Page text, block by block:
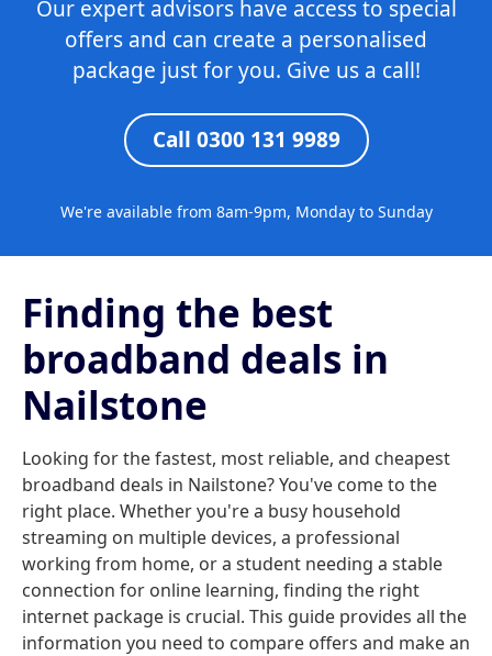
Our expert advisors have access to special
offers and can create a personalised
package just for you. Give us a call!
Call 0300 131 9989
We're available from 8am-9pm, Monday to Sunday
Finding the best
broadband deals in
Nailstone
Looking for the fastest, most reliable, and cheapest
broadband deals in Nailstone? You've come to the
right place. Whether you're a busy household
streaming on multiple devices, a professional
working from home, or a student needing a stable
connection for online learning, finding the right
internet package is crucial. This guide provides all the
information you need to compare offers and make an